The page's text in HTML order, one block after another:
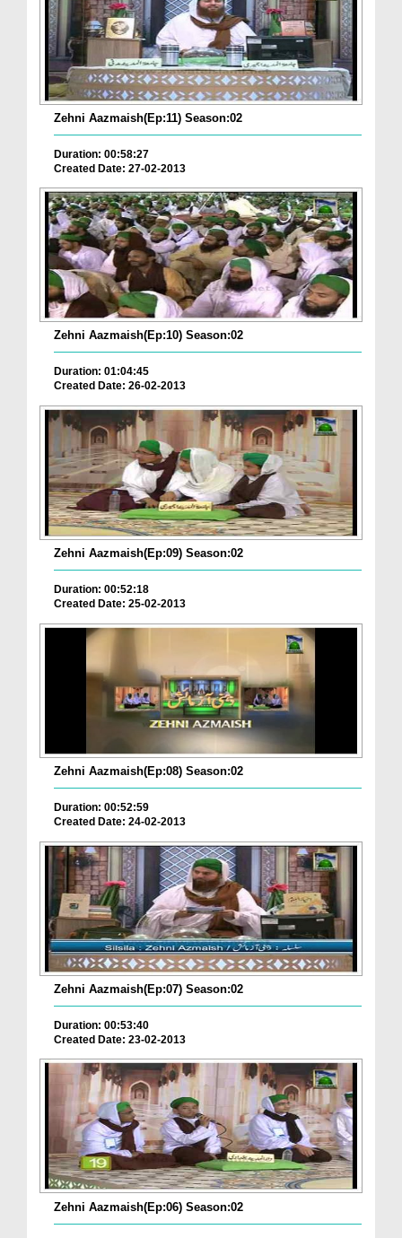
Zehni Aazmaish(Ep:11) Season:02
Duration: 00:58:27
Created Date: 27-02-2013
Zehni Aazmaish(Ep:10) Season:02
Duration: 01:04:45
Created Date: 26-02-2013
Zehni Aazmaish(Ep:09) Season:02
Duration: 00:52:18
Created Date: 25-02-2013
Zehni Aazmaish(Ep:08) Season:02
Duration: 00:52:59
Created Date: 24-02-2013
Zehni Aazmaish(Ep:07) Season:02
Duration: 00:53:40
Created Date: 23-02-2013
Zehni Aazmaish(Ep:06) Season:02